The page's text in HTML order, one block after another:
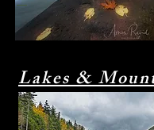
Lakes &